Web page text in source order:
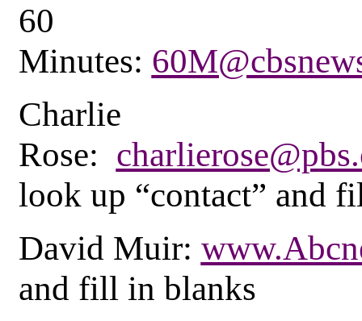
60
Minutes:
Charlie
Rose:
look up “contact” and
David Muir:
and fill in blanks